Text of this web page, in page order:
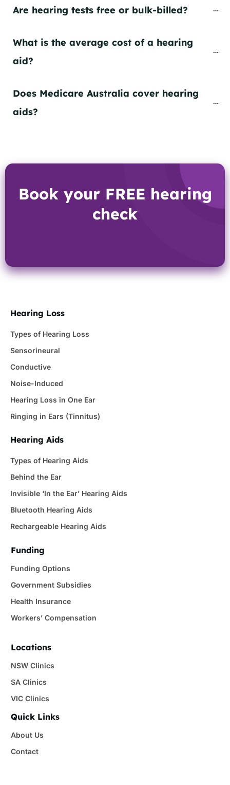
Are hearing tests free or bulk-billed?
What is the average cost of a hearing
aid?
Does Medicare Australia cover hearing
aids?
Book your FREE hearing
check
Hearing Loss
Types of Hearing Loss
Sensorineural
Conductive
Noise-Induced
Hearing Loss in One Ear
Ringing in Ears (Tinnitus)
Hearing Aids
Types of Hearing Aids
Behind the Ear
Invisible ‘In the Ear’ Hearing Aids
Bluetooth Hearing Aids
Rechargeable Hearing Aids
Funding
Funding Options
Government Subsidies
Health Insurance
Workers’ Compensation
Locations
NSW Clinics
SA Clinics
VIC Clinics
Quick Links
About Us
Contact